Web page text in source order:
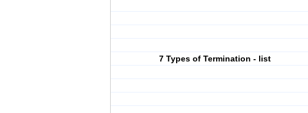
7 Types of Termination - list